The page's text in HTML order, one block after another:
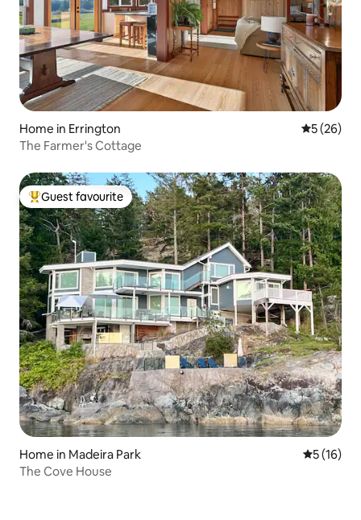
Home in Errington 5 out of 5
5 (26)
The Farmer's Cottage
Top guest favourite
Guest favourite
Home in Madeira Park 5 out of 5
5 (16)
The Cove House